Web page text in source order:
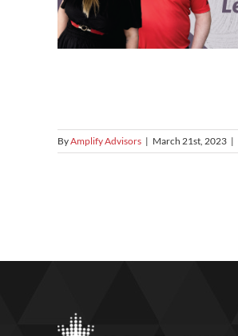
ByAmplify Advisors | March 21st, 2023 |